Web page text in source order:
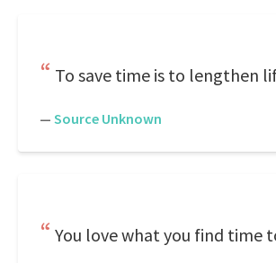
To save time is to lengthen
— Source Unknown
You love what you find time